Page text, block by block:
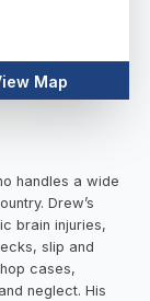
Map
handles a wide
Drew’s
brain injuries,
slip and
cases,
neglect. His